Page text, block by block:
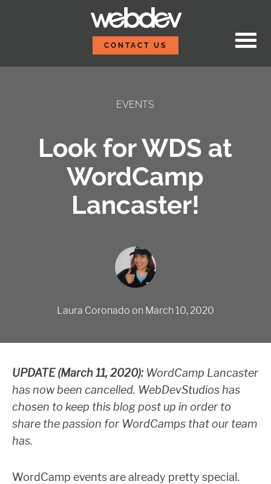
CONTACT US
EVENTS
Look for WDS at
WordCamp
Lancaster!
Laura Coronado on March 10, 2020
UPDATE (March 11, 2020): WordCamp Lancaster
has now been cancelled. WebDevStudios has
chosen to keep this blog post up in order to
share the passion for WordCamps that our team
has.
WordCamp events are already pretty special.